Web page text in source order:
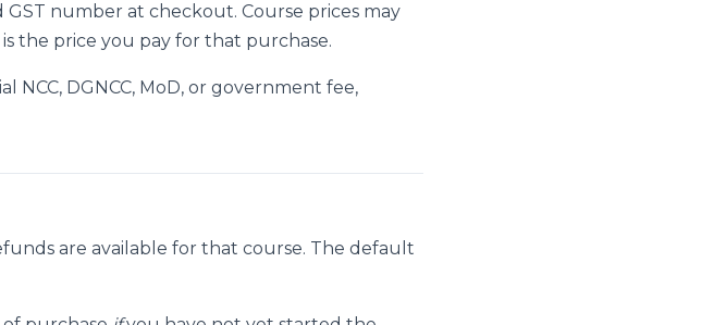
GST number at checkout. Course prices may
the price you pay for that purchase.
DGNCC, MoD, or government fee,
are available for that course. The default